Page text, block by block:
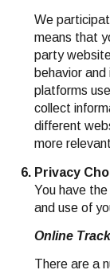
We
means that
party
behavior
platforms
collect
different
more
Privacy
You have
and use of
Online
There are a